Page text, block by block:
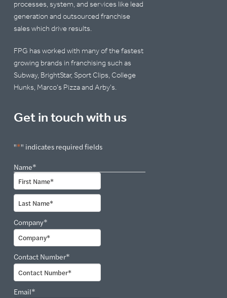
processes, system, and services like lead
generation and outsourced franchise
sales which drive results.
FPG has worked with many of the fastest
growing brands in franchising such as
Subway, BrightStar, Sport Clips, College
Hunks, Marco's Pizza and Arby's.
Get in touch with us
"*" indicates required fields
Name*
First
Last
Company*
Contact Number*
Email*